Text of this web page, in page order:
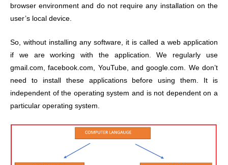
browser environment and do not require any installation on the
user’s local device.
So, without installing any software, it is called a web application
if we are working with the application. We regularly use
gmail.com, facebook.com, YouTube, and google.com. We don’t
need to install these applications before using them. It is
independent of the operating system and is not dependent on a
particular operating system.